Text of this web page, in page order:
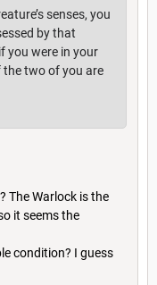
senses, you
by that
you were in your
the two of you are
The Warlock is the
it seems the
condition? I guess